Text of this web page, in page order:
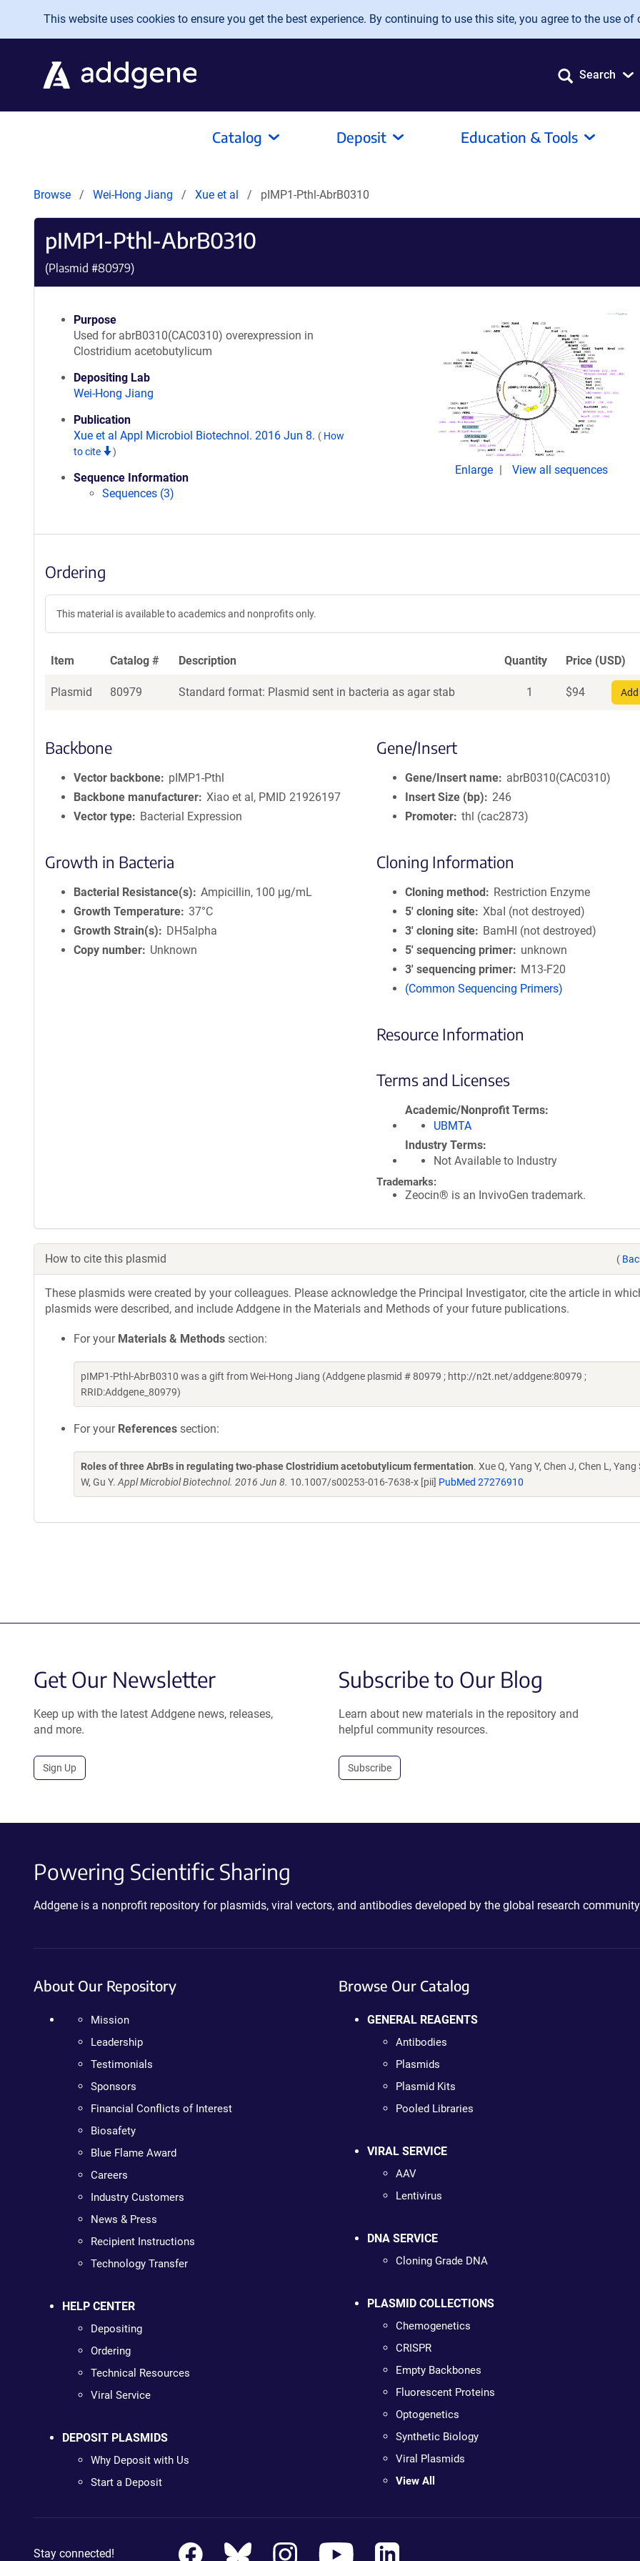
Skip to main content
This website uses cookies to ensure you get the best experience. By continuing to use this site, you agree to the use of
Search
Catalog Deposit Education & Tools
Browse Wei-Hong Jiang Xue et al pIMP1-Pthl-AbrB0310
pIMP1-Pthl-AbrB0310
(Plasmid #80979)
Purpose
Used for abrB0310(CAC0310) overexpression in
Clostridium acetobutylicum
Depositing Lab
Wei-Hong Jiang
Publication
Xue et al Appl Microbiol Biotechnol. 2016 Jun 8. ( How
to cite
)
Sequence Information
Sequences (3)
Enlarge View all sequences
Ordering
This material is available to academics and nonprofits only.
Item Catalog # Description Quantity Price (USD)
Plasmid 80979 Standard format: Plasmid sent in bacteria as agar stab 1 $94
Backbone
Vector backbone
pIMP1-Pthl
Backbone manufacturer Xiao et al, PMID 21926197
Vector type
Bacterial Expression
Growth in Bacteria
Bacterial Resistance(s)
Ampicillin, 100 μg/mL
Growth Temperature 37°C
Growth Strain(s)
DH5alpha
Copy number
Unknown
Gene/Insert
Gene/Insert name
abrB0310(CAC0310)
Insert Size (bp)
246
Promoter thl (cac2873)
Cloning Information
Cloning method
Restriction Enzyme
5′ cloning site XbaI (not destroyed)
3′ cloning site
BamHI (not destroyed)
5′ sequencing primer
unknown
3′ sequencing primer
M13-F20
(Common Sequencing Primers)
Resource Information
Terms and Licenses
Academic/Nonprofit Terms
UBMTA
Industry Terms
Not Available to Industry
Trademarks:
Zeocin® is an InvivoGen trademark.
How to cite this plasmid (
These plasmids were created by your colleagues. Please acknowledge the Principal Investigator, cite the article in
plasmids were described, and include Addgene in the Materials and Methods of your future publications.
For your Materials & Methods section:
pIMP1-Pthl-AbrB0310 was a gift from Wei-Hong Jiang (Addgene plasmid # 80979 ; http://n2t.net/addgene:80979 ;
RRID:Addgene_80979)
For your References section:
Roles of three AbrBs in regulating two-phase Clostridium acetobutylicum fermentation. Xue Q, Yang Y, Chen J, Chen L, Yang
W, Gu Y. Appl Microbiol Biotechnol. 2016 Jun 8. 10.1007/s00253-016-7638-x [pii] PubMed 27276910
Get Our Newsletter
Keep up with the latest Addgene news, releases,
and more.
Sign Up
Subscribe to Our Blog
Learn about new materials in the repository and
helpful community resources.
Subscribe
Powering Scientific Sharing
Addgene is a nonprofit repository for plasmids, viral vectors, and antibodies developed by the global research
About Our Repository
Mission
Leadership
Testimonials
Sponsors
Financial Conflicts of Interest
Biosafety
Blue Flame Award
Careers
Industry Customers
News & Press
Recipient Instructions
Technology Transfer
HELP CENTER
Depositing
Ordering
Technical Resources
Viral Service
DEPOSIT PLASMIDS
Why Deposit with Us
Start a Deposit
Browse Our Catalog
GENERAL REAGENTS
Antibodies
Plasmids
Plasmid Kits
Pooled Libraries
VIRAL SERVICE
AAV
Lentivirus
DNA SERVICE
Cloning Grade DNA
PLASMID COLLECTIONS
Chemogenetics
CRISPR
Empty Backbones
Fluorescent Proteins
Optogenetics
Synthetic Biology
Viral Plasmids
View All
Stay connected!